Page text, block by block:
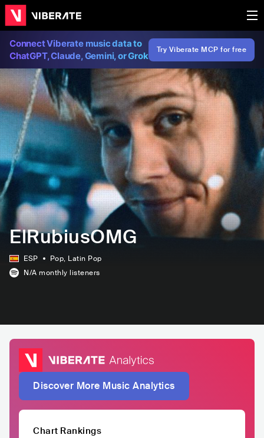
Connect Viberate music data to
ChatGPT, Claude, Gemini, or Grok
Try Viberate MCP for free
ElRubiusOMG
ESP Pop, Latin Pop
N/A monthly listeners
Discover More Music Analytics
Chart Rankings